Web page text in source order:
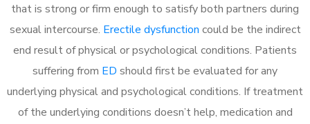
that is strong or firm enough to satisfy both partners during
sexual intercourse. Erectile dysfunction could be the indirect
end result of physical or psychological conditions. Patients
suffering from ED should first be evaluated for any
underlying physical and psychological conditions. If treatment
of the underlying conditions doesn’t help, medication and